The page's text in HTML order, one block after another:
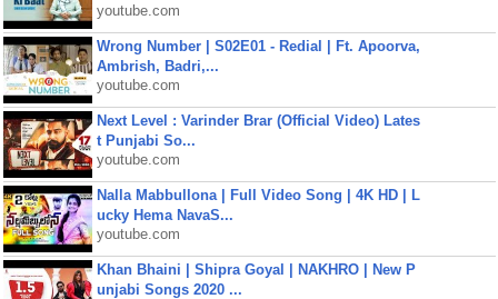
youtube.com
Wrong Number | S02E01 - Redial | Ft. Apoorva,
Ambrish, Badri,...
youtube.com
Next Level : Varinder Brar (Official Video) Lates
t Punjabi So...
youtube.com
Nalla Mabbullona | Full Video Song | 4K HD | L
ucky Hema NavaS...
youtube.com
Khan Bhaini | Shipra Goyal | NAKHRO | New P
unjabi Songs 2020 ...